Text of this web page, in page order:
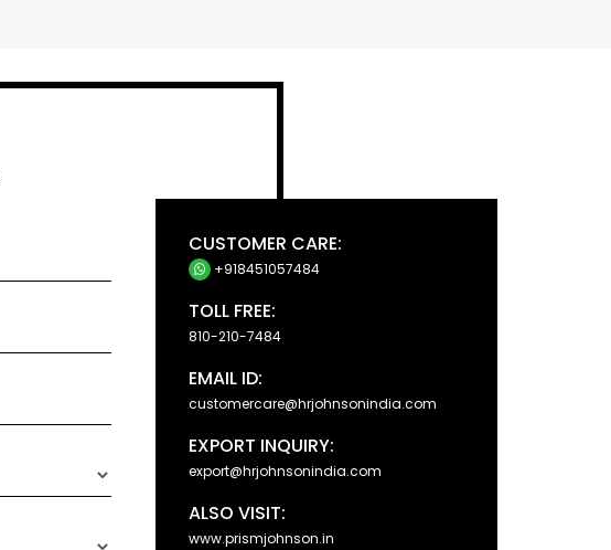
CUSTOMER CARE:
+918451057484
TOLL FREE:
810-210-7484
EMAIL ID:
customercare@hrjohnsonindia.com
EXPORT INQUIRY:
export@hrjohnsonindia.com
ALSO VISIT:
www.prismjohnson.in